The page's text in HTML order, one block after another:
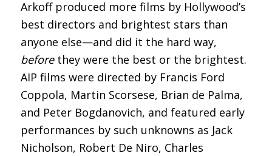
Arkoff produced more films by Hollywood’s
best directors and brightest stars than
anyone else—and did it the hard way,
before they were the best or the brightest.
AIP films were directed by Francis Ford
Coppola, Martin Scorsese, Brian de Palma,
and Peter Bogdanovich, and featured early
performances by such unknowns as Jack
Nicholson, Robert De Niro, Charles